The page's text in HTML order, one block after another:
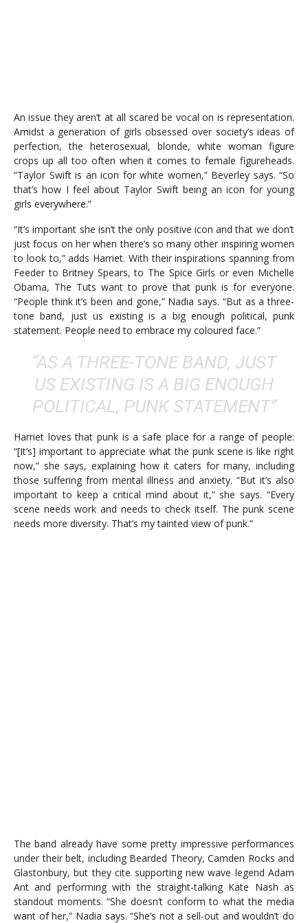
An issue they aren’t at all scared be vocal on is representation.
Amidst a generation of girls obsessed over society’s ideas of
perfection, the heterosexual, blonde, white woman figure
crops up all too often when it comes to female figureheads.
“Taylor Swift is an icon for white women,” Beverley says. “So
that’s how I feel about Taylor Swift being an icon for young
girls everywhere.”
“It’s important she isn’t the only positive icon and that we don’t
just focus on her when there’s so many other inspiring women
to look to,” adds Harriet. With their inspirations spanning from
Feeder to Britney Spears, to The Spice Girls or even Michelle
Obama, The Tuts want to prove that punk is for everyone.
“People think it’s been and gone,” Nadia says. “But as a three-
tone band, just us existing is a big enough political, punk
statement. People need to embrace my coloured face.”
“AS A THREE-TONE BAND, JUST
US EXISTING IS A BIG ENOUGH
POLITICAL, PUNK STATEMENT”
Harriet loves that punk is a safe place for a range of people:
“[It’s] important to appreciate what the punk scene is like right
now,” she says, explaining how it caters for many, including
those suffering from mental illness and anxiety. “But it’s also
important to keep a critical mind about it,” she says. “Every
scene needs work and needs to check itself. The punk scene
needs more diversity. That’s my tainted view of punk.”
The band already have some pretty impressive performances
under their belt, including Bearded Theory, Camden Rocks and
Glastonbury, but they cite supporting new wave legend Adam
Ant and performing with the straight-talking Kate Nash as
standout moments. “She doesn’t conform to what the media
want of her,” Nadia says. “She’s not a sell-out and wouldn’t do